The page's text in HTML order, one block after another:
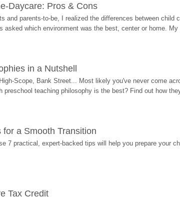
Daycare: Pros & Cons
and parents-to-be, I realized the differences between child
asked which environment was the best, center or home.
in a Nutshell
Scope, Bank Street... Most likely you've never come
preschool teaching philosophy is the best? Find out how
a Smooth Transition
7 practical, expert-backed tips will help you prepare your
Tax Credit